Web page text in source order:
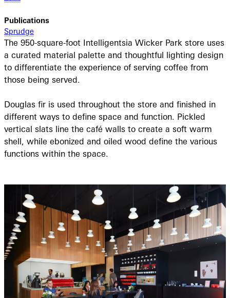
Publications
Sprudge
The 950-square-foot Intelligentsia Wicker Park store uses
a curated material palette and thoughtful lighting design
to differentiate the experience of serving coffee from
those being served.
Douglas fir is used throughout the store and finished in
different ways to define space and function. Pickled
vertical slats line the café walls to create a soft warm
shell, while ebonized and oiled wood define the various
functions within the space.